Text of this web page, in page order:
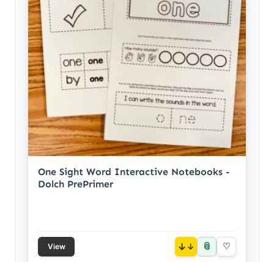
One Sight Word Interactive Notebooks -
Dolch PrePrimer
View ↓ 📎 ♡